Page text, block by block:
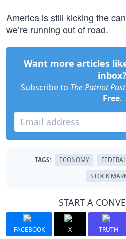
America is still kicking the
we’re running out of road.
Want more articles
inbox?
Subscribe to The Patriot Post
Free.
TAGS: ECONOMY
STOCK
START A
FACEBOOK X TRUTH